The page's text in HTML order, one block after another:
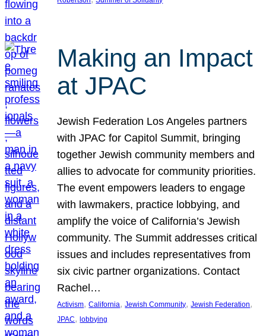
Making an Impact
at JPAC
Jewish Federation Los Angeles partners
with JPAC for Capitol Summit, bringing
together Jewish community members and
allies to advocate for community priorities.
The event empowers leaders to engage
with lawmakers, practice lobbying, and
amplify the voice of California’s Jewish
community. The Summit addresses critical
issues and includes representatives from
six civic partner organizations. Contact
Rachel…
Activism, California, Jewish Community, Jewish Federation
JPAC, lobbying